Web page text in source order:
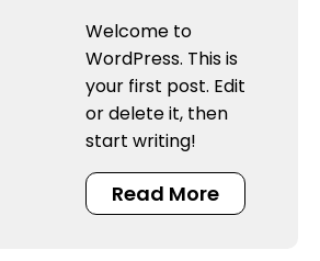
Welcome to
WordPress. This is
your first post. Edit
or delete it, then
start writing!
Read More